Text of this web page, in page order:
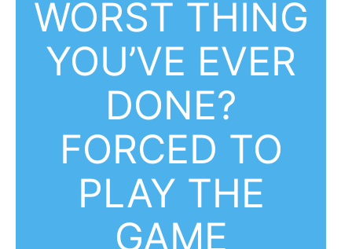
WORST THING
YOU’VE EVER
DONE?
FORCED TO
PLAY THE
GAME